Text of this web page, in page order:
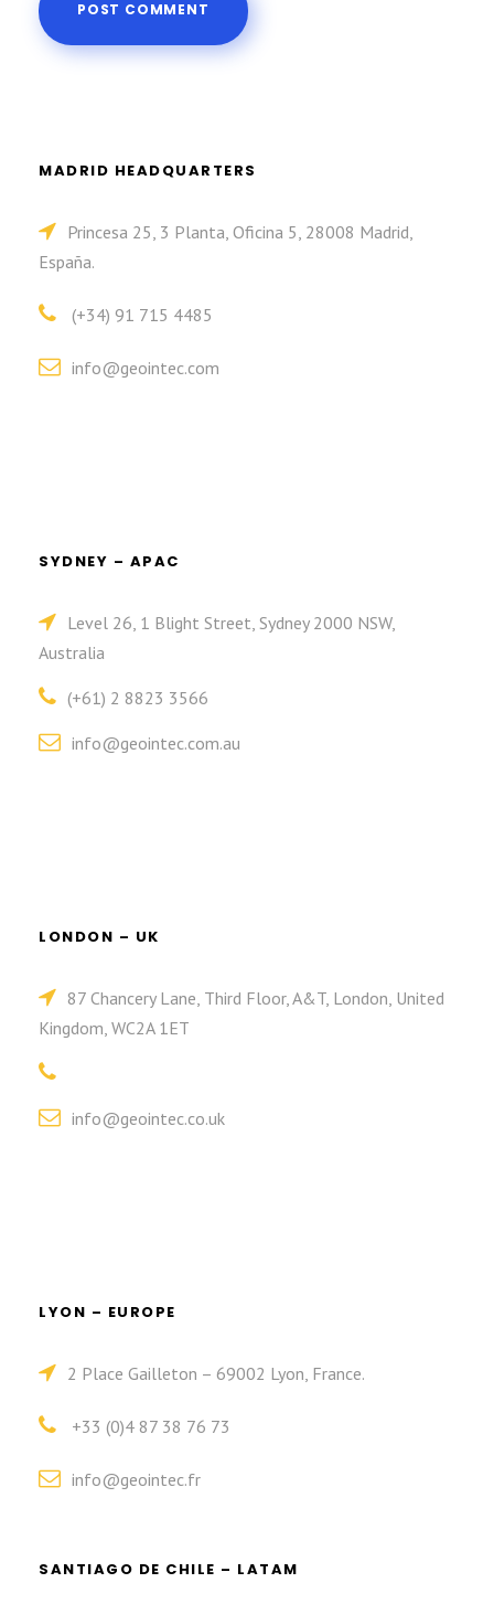
MADRID HEADQUARTERS
Princesa 25, 3 Planta, Oficina 5, 28008 Madrid,
España.
(+34) 91 715 4485
info@geointec.com
SYDNEY – APAC
Level 26, 1 Blight Street, Sydney 2000 NSW,
Australia
(+61) 2 8823 3566
info@geointec.com.au
LONDON – UK
87 Chancery Lane, Third Floor, A&T, London, United
Kingdom, WC2A 1ET
info@geointec.co.uk
LYON – EUROPE
2 Place Gailleton – 69002 Lyon, France.
+33 (0)4 87 38 76 73
info@geointec.fr
SANTIAGO DE CHILE – LATAM